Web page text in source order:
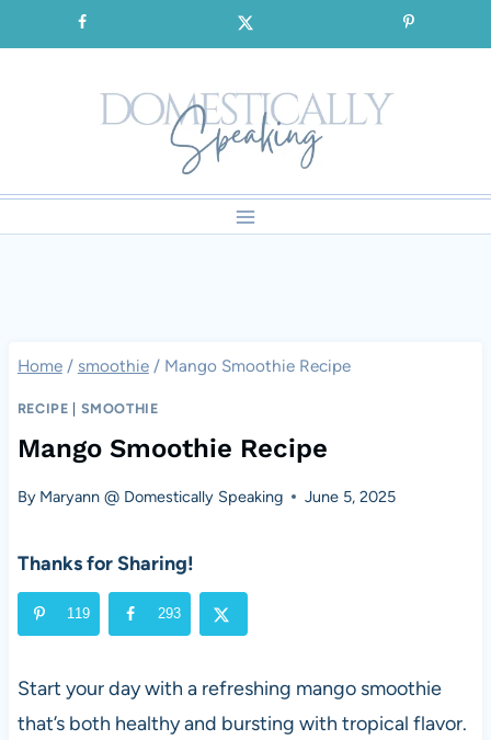
to
SIGNUP for our FREE Emails!!!
Home / smoothie / Mango Smoothie Recipe
RECIPE SMOOTHIE
Mango Smoothie Recipe
By Maryann @ Domestically Speaking June 5, 2025
Thanks for Sharing!
119 293
Start your day with a refreshing mango smoothie
that’s both healthy and bursting with tropical flavor.